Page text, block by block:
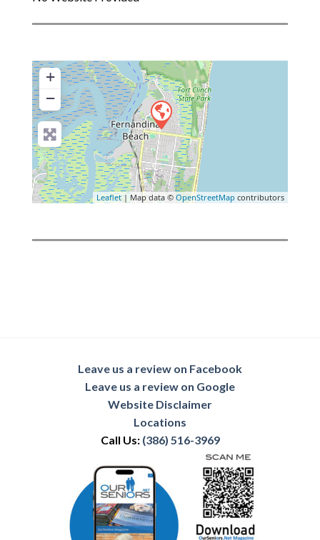
+
−
Leaflet| Map data © OpenStreetMap contributors
Leave us a review on Facebook
Leave us a review on Google
Website Disclaimer
Locations
Call Us: (386) 516-3969